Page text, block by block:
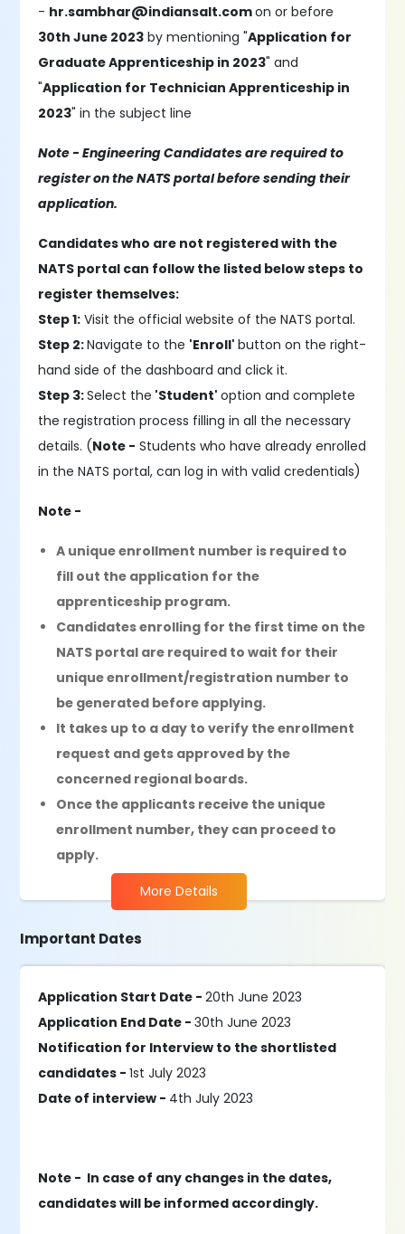
- hr.sambhar@indiansalt.comon or before
30th June 2023 by mentioning "Application for
Graduate Apprenticeship in 2023" and
"Application for Technician Apprenticeship in
2023" in the subject line
Note - Engineering Candidates are required to
register on the NATS portal before sending their
application.
Candidates who are not registered with the
NATS portal can follow the listed below steps to
register themselves:
Step 1: Visit the official website of the NATS portal.
Step 2:Navigate to the 'Enroll'button on the right-
hand side of the dashboard and click it.
Step 3:Select the 'Student'option and complete
the registration process filling in all the necessary
details. (Note - Students who have already enrolled
in the NATS portal, can log in with valid credentials)
Note -
A unique enrollment number is required to
fill out the application for the
apprenticeship program.
Candidates enrolling for the first time on the
NATS portal are required to wait for their
unique enrollment/registration number to
be generated before applying.
It takes up to a day to verify the enrollment
request and gets approved by the
concerned regional boards.
Once the applicants receive the unique
enrollment number, they can proceed to
apply.
More Details
Important Dates
Application Start Date -20th June 2023
Application End Date -30th June 2023
Notification for Interview to the shortlisted
candidates -1st July 2023
Date of interview - 4th July 2023
Note - In case of any changes in the dates,
candidates will be informed accordingly.